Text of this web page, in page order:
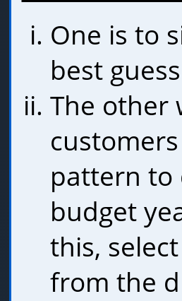
One is to
best
The other
pattern to
budget
this,
from the